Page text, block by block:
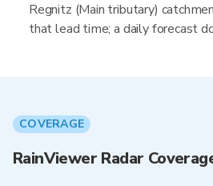
Regnitz (Main tributary)
that lead time; a daily forecast
COVERAGE
RainViewer Radar